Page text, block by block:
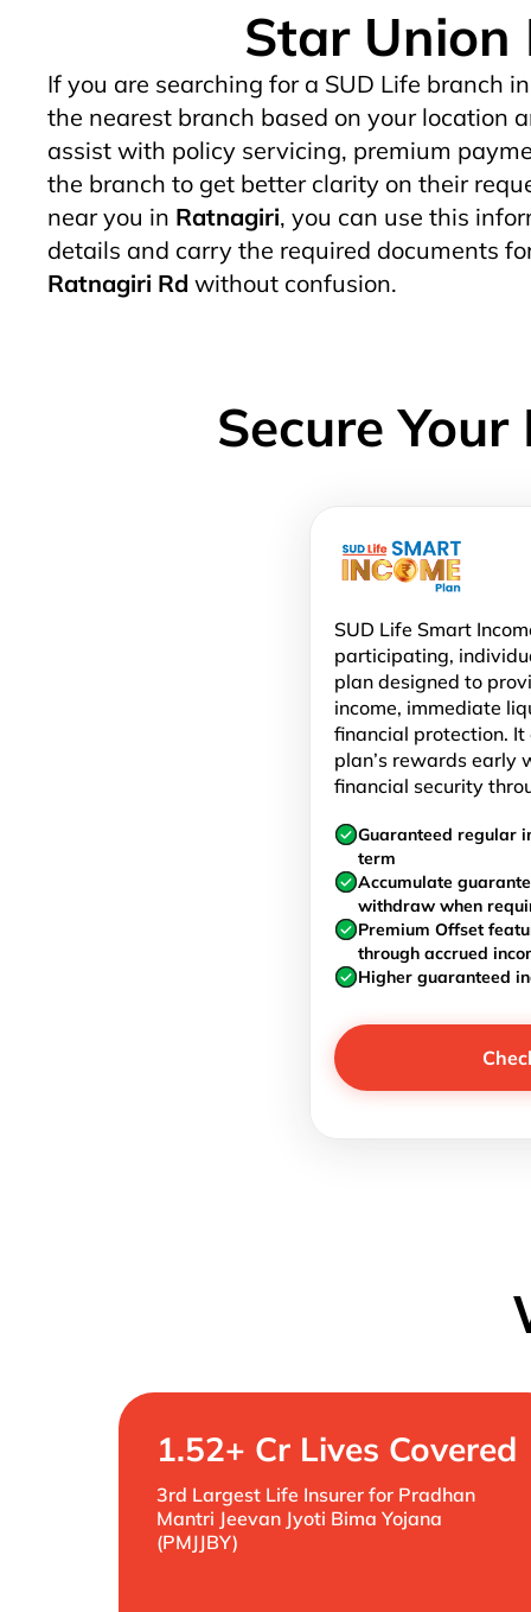
Star Union
If you are searching for a SUD Life branch in
the nearest branch based on your location
assist with policy servicing, premium
the branch to get better clarity on their
near you in Ratnagiri, you can use this
details and carry the required documents
Ratnagiri Rd without confusion.
Secure
SUD Life Smart
participating,
plan designed to
income, immediate
financial protection.
plan’s rewards early
financial security
Guaranteed regular
term
Accumulate
withdraw when
Premium Offset
through accrued
Higher guaranteed
1.52+ Cr Lives Covered
3rd Largest Life Insurer for Pradhan
Mantri Jeevan Jyoti Bima Yojana
(PMJJBY)